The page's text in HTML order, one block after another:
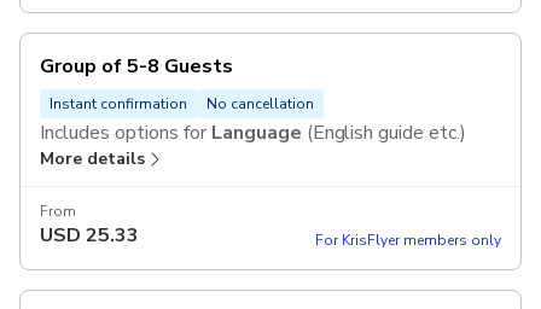
Group of 5-8 Guests
Instant confirmation No cancellation
Includes options for Language (English guide etc.)
More details
From
USD 25.33 For KrisFlyer members only